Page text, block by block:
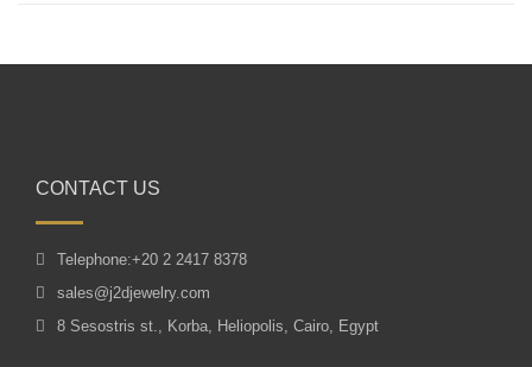
CONTACT US
Telephone:+20 2 2417 8378
sales@j2djewelry.com
8 Sesostris st., Korba, Heliopolis, Cairo, Egypt